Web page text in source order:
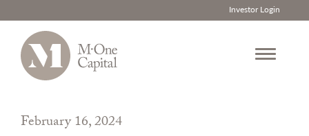
Investor Login
February 16, 2024